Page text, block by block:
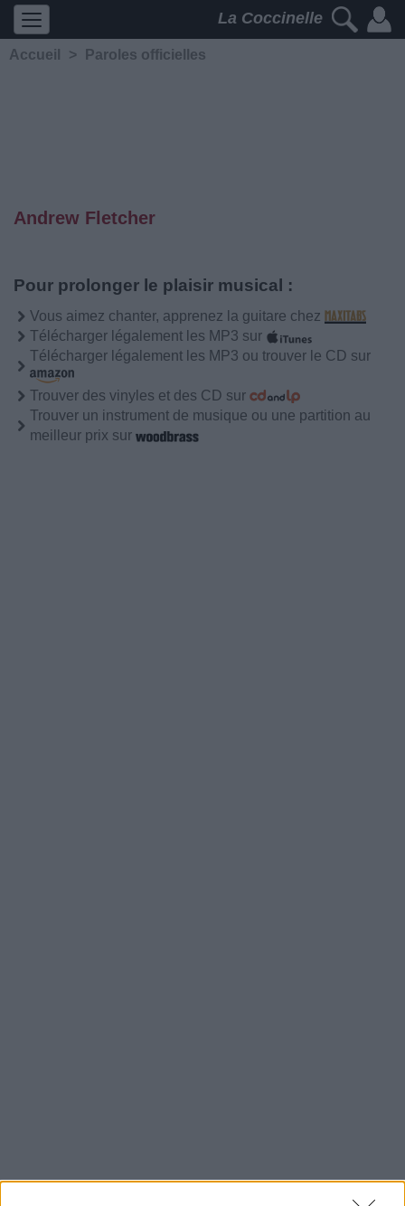
La Coccinelle
Accueil > Paroles officielles
Andrew Fletcher
Pour prolonger le plaisir musical :
Vous aimez chanter, apprenez la guitare chez
Télécharger légalement les MP3 sur
Télécharger légalement les MP3 ou trouver le CD sur
Trouver des vinyles et des CD sur
Trouver un instrument de musique ou une partition au
meilleur prix sur